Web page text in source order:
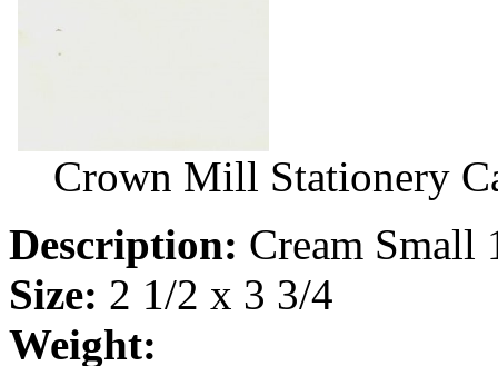
Crown Mill Stationery
Description: Cream Small
Size: 2 1/2 x 3 3/4
Weight: